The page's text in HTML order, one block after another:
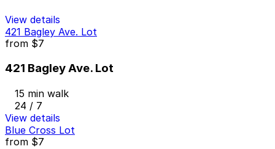
View details
421 Bagley Ave. Lot
from $7
421 Bagley Ave. Lot
15 min walk
24 / 7
View details
Blue Cross Lot
from $7